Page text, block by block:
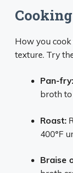
How you
texture. Try
Pan-fry:
broth
Roast:
400°F
Braise